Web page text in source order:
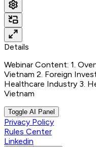
Details
Webinar Content: 1.
Vietnam 2. Foreign
Healthcare Industry 3.
Vietnam
Toggle AI Panel
Privacy Policy
Rules Center
Linkedin